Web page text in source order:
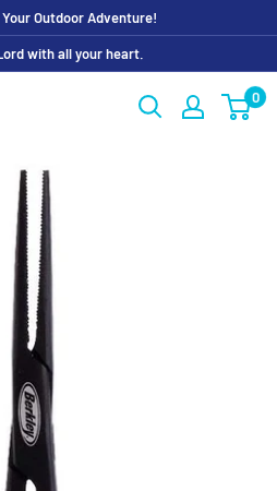
Outdoor Adventure!
with all your heart.
0